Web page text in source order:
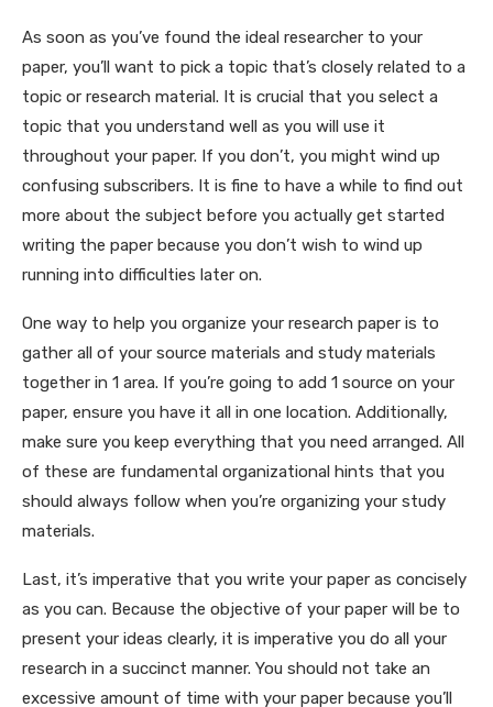
As soon as you’ve found the ideal researcher to your
paper, you’ll want to pick a topic that’s closely related to a
topic or research material. It is crucial that you select a
topic that you understand well as you will use it
throughout your paper. If you don’t, you might wind up
confusing subscribers. It is fine to have a while to find out
more about the subject before you actually get started
writing the paper because you don’t wish to wind up
running into difficulties later on.
One way to help you organize your research paper is to
gather all of your source materials and study materials
together in 1 area. If you’re going to add 1 source on your
paper, ensure you have it all in one location. Additionally,
make sure you keep everything that you need arranged. All
of these are fundamental organizational hints that you
should always follow when you’re organizing your study
materials.
Last, it’s imperative that you write your paper as concisely
as you can. Because the objective of your paper will be to
present your ideas clearly, it is imperative you do all your
research in a succinct manner. You should not take an
excessive amount of time with your paper because you’ll